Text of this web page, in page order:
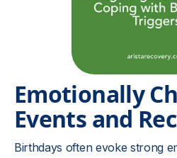
Emotionally
Events and
Birthdays often evoke strong